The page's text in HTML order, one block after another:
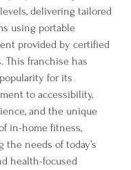
delivering tailored
using portable
provided by certified
This franchise has
for its
to accessibility,
and the unique
in-home fitness,
the needs of today’s
health-focused